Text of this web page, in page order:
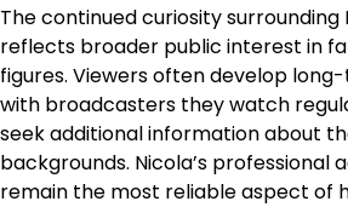
The continued curiosity surrounding
reflects broader public interest in
figures. Viewers often develop
with broadcasters they watch
seek additional information about
backgrounds. Nicola’s professional
remain the most reliable aspect of